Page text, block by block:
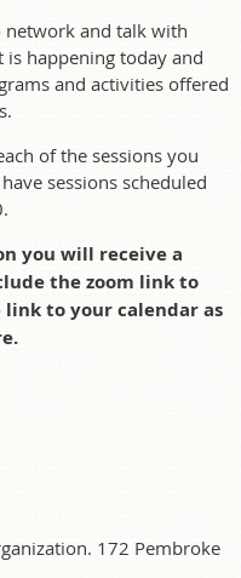
and talk with
is happening today and
and activities offered
of the sessions you
sessions scheduled
you will receive a
the zoom link to
link to your calendar as
172 Pembroke